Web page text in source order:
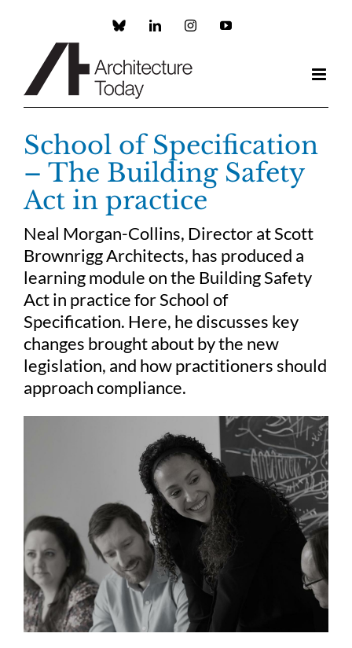
Custom LinkedInInstagramYouTube
School of Specification
– The Building Safety
Act in practice
Neal Morgan-Collins, Director at Scott
Brownrigg Architects, has produced a
learning module on the Building Safety
Act in practice for School of
Specification. Here, he discusses key
changes brought about by the new
legislation, and how practitioners should
approach compliance.